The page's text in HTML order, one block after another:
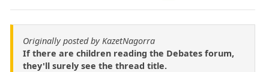
Originally posted by KazetNagorra
If there are children reading the Debates forum,
they'll surely see the thread title.